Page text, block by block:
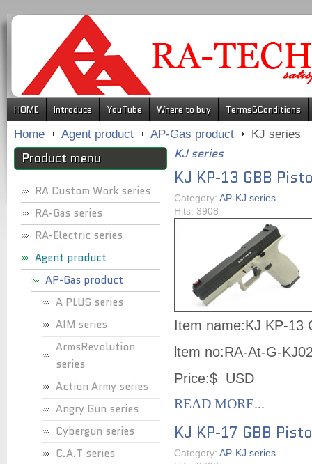
HOME Introduce YouTube Where to buy
Terms&Conditions
Home
Agent product AP-Gas product KJ series
Product menu
RA Custom Work series
RA-Gas series
RA-Electric series
Agent product
AP-Gas product
A PLUS series
AIM series
ArmsRevolution
series
Action Army series
Angry Gun series
Cybergun series
C.A.T series
KJ series
KJ KP-13 GBB
Category: AP-KJ series
Hits: 3908
Item name:KJ KP-13
ltem no:RA-At-G-
Price:$ USD
READ MORE...
KJ KP-17 GBB
Category: AP-KJ series